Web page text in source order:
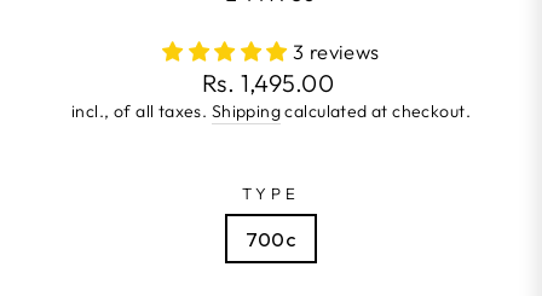
3 reviews
Rs. 1,495.00
incl., of all taxes. Shippingcalculated at checkout.
TYPE
700c